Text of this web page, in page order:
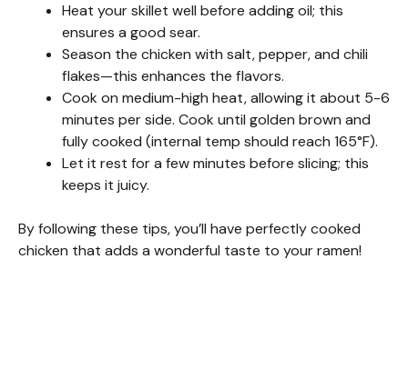
Heat your skillet well before adding oil; this
ensures a good sear.
Season the chicken with salt, pepper, and chili
flakes—this enhances the flavors.
Cook on medium-high heat, allowing it about 5-6
minutes per side. Cook until golden brown and
fully cooked (internal temp should reach 165°F).
Let it rest for a few minutes before slicing; this
keeps it juicy.
By following these tips, you’ll have perfectly cooked
chicken that adds a wonderful taste to your ramen!